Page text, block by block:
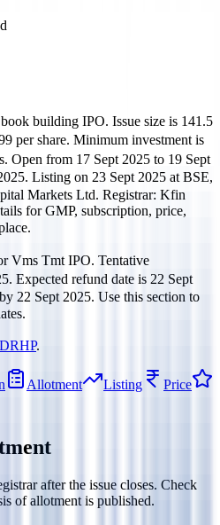
book building IPO. Issue size is 141.5
per share. Minimum investment is
Open from 17 Sept 2025 to 19 Sept
. Listing on 23 Sept 2025 at BSE,
Markets Ltd. Registrar: Kfin
for GMP, subscription, price,
Vms Tmt IPO. Tentative
. Expected refund date is 22 Sept
22 Sept 2025. Use this section to
DRHP.
Allotment Listing
Price
after the issue closes. Check
of allotment is published.